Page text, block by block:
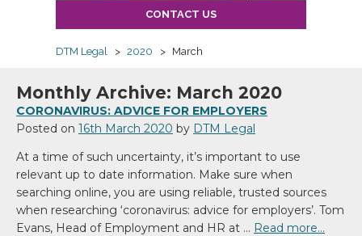
CONTACT US
DTM Legal > 2020 > March
Monthly Archive: March 2020
CORONAVIRUS: ADVICE FOR EMPLOYERS
Posted on 16th March 2020 by DTM Legal
At a time of such uncertainty, it’s important to use
relevant up to date information. Make sure when
searching online, you are using reliable, trusted sources
when researching ‘coronavirus: advice for employers’. Tom
Evans, Head of Employment and HR at … Read more…